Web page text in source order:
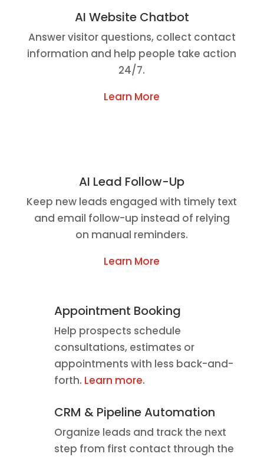
AI Website Chatbot
Answer visitor questions, collect contact
information and help people take action
24/7.
Learn More
AI Lead Follow-Up
Keep new leads engaged with timely text
and email follow-up instead of relying
on manual reminders.
Learn More
Appointment Booking
Help prospects schedule
consultations, estimates or
appointments with less back-and-
forth. Learn more.
CRM & Pipeline Automation
Organize leads and track the next
step from first contact through the